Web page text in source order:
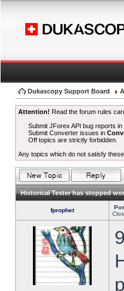
Dukascopy Support Board
Attention! Read the forum rules
Submit JForex API bug reports in
Submit Converter issues in
Off topics are strictly forbidden.
Any topics which do not satisfy
Historical Tester has stopped
fprophet